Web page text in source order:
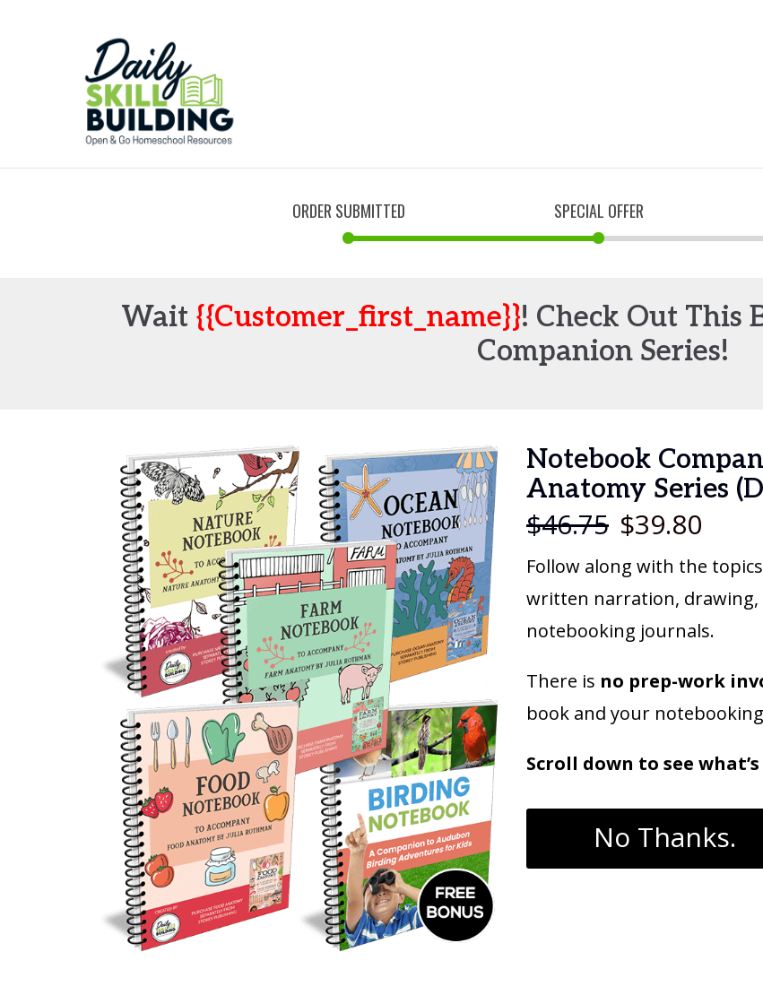
ORDER SUBMITTED SPECIAL OFFER
Wait {{customer_first_name}}! Check Out This
Companion Series!
Notebook
Anatomy Series
$46.75 $39.80
Follow along with the
written narration, drawing,
notebooking journals.
There is no prep-work
book and your
Scroll down to see
No Thanks.